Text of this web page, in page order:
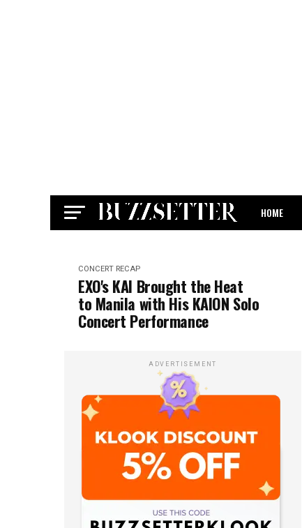
HOME
CONCERT RECAP
EXO's KAI Brought the Heat
to Manila with His KAION Solo
Concert Performance
ADVERTISEMENT